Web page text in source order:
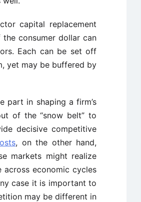
capital replacement
consumer dollar can
Each can be set off
yet may be buffered by
part in shaping a firm’s
of the “snow belt” to
decisive competitive
, on the other hand,
markets might realize
economic cycles
case it is important to
may be different in